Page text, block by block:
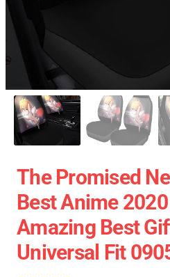
The Promised
Best Anime
Amazing Best
Universal Fit